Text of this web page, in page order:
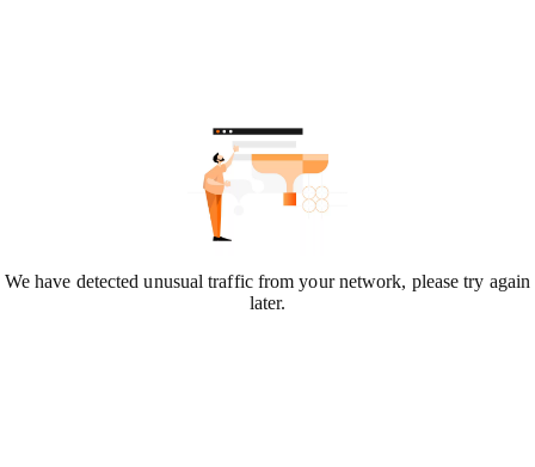
We have detected unusual traffic from your network, please try again
later.